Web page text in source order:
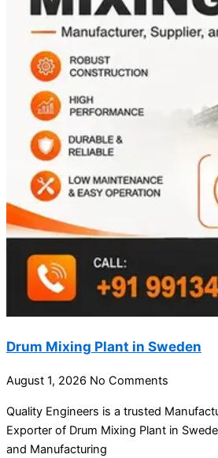
Drum Mixing Plant in Sweden
August 1, 2026 No Comments
Quality Engineers is a trusted
Exporter of Drum Mixing Plant in
and Manufacturing